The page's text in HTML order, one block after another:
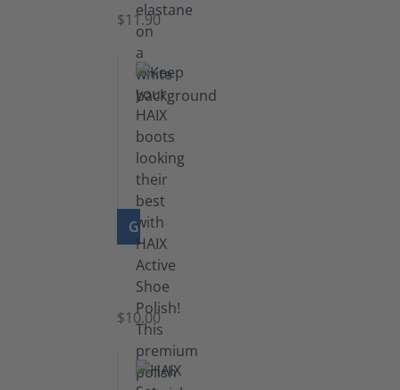
$11.90
GO TO PRODUCT
Shoe
Polish
Black
$10.00